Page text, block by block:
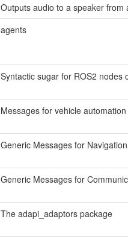
Outputs audio to a speaker from
agents
Syntactic sugar for ROS2 nodes
Messages for vehicle automation
Generic Messages for
Generic Messages for
The adapi_adaptors package